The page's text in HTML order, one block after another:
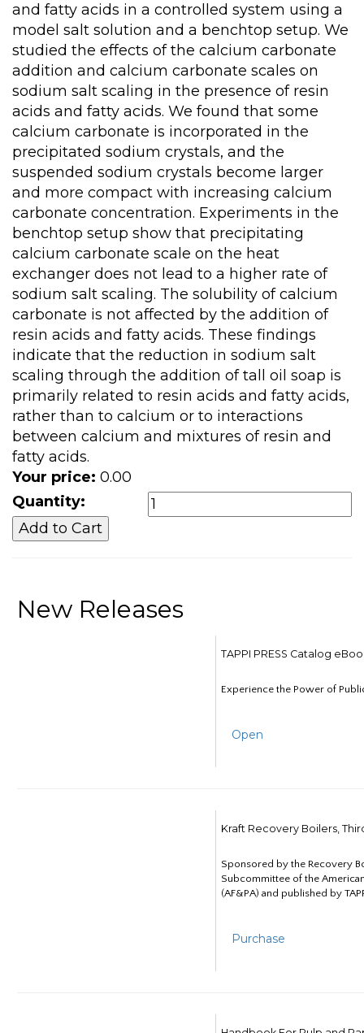
and fatty acids in a controlled system using a
model salt solution and a benchtop setup. We
studied the effects of the calcium carbonate
addition and calcium carbonate scales on
sodium salt scaling in the presence of resin
acids and fatty acids. We found that some
calcium carbonate is incorporated in the
precipitated sodium crystals, and the
suspended sodium crystals become larger
and more compact with increasing calcium
carbonate concentration. Experiments in the
benchtop setup show that precipitating
calcium carbonate scale on the heat
exchanger does not lead to a higher rate of
sodium salt scaling. The solubility of calcium
carbonate is not affected by the addition of
resin acids and fatty acids. These findings
indicate that the reduction in sodium salt
scaling through the addition of tall oil soap is
primarily related to resin acids and fatty acids,
rather than to calcium or to interactions
between calcium and mixtures of resin and
fatty acids.
Your price: 0.00
Quantity:
New Releases
TAPPI PRESS Catalog
Experience the Power of
Open
Kraft Recovery Boilers,
Sponsored by the Recovery
Subcommittee of the
(AF&PA) and published by
Purchase